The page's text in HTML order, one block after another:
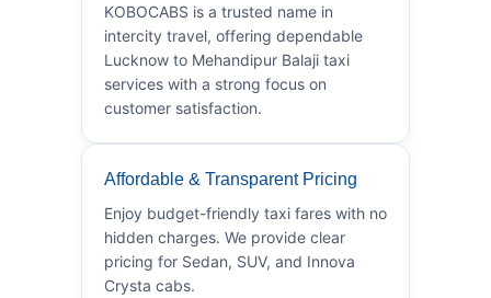
KOBOCABS is a trusted name in
intercity travel, offering dependable
Lucknow to Mehandipur Balaji taxi
services with a strong focus on
customer satisfaction.
Affordable & Transparent Pricing
Enjoy budget-friendly taxi fares with no
hidden charges. We provide clear
pricing for Sedan, SUV, and Innova
Crysta cabs.